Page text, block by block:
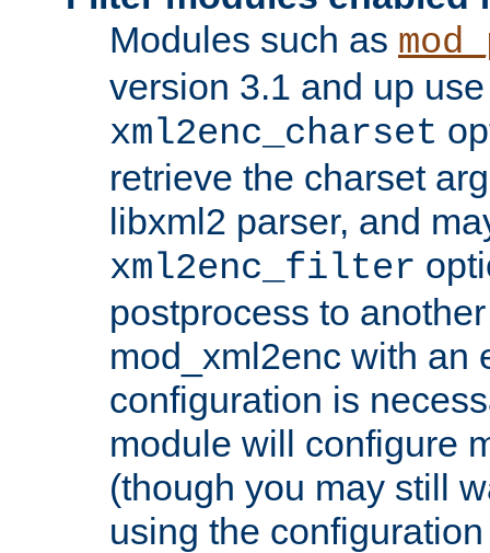
Modules such as
version 3.1 and up
xml2enc_charset
retrieve the charset
libxml2 parser, and
xml2enc_filter
postprocess to
mod_xml2enc with an
configuration is
module will configure
(though you may still
using the